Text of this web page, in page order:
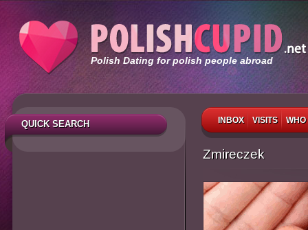
Polish Dating for polish people abroad
INBOX VISITS
QUICK SEARCH
Zmireczek